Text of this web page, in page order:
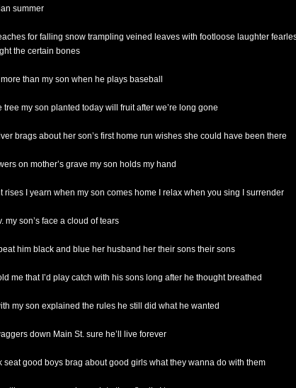
summer
for falling snow trampling veined leaves with footloose laughter
the certain bones
than my son when he plays baseball
tree my son planted today will fruit after we’re long gone
brags about her son’s first home run wishes she could have been there
on mother’s grave my son holds my hand
rises I yearn when my son comes home I relax when you sing I surrender
my son’s face a cloud of tears
him black and blue her husband her their sons their sons
me that I’d play catch with his sons long after he thought breathed
my son explained the rules he still did what he wanted
down Main St. sure he’ll live forever
seat good boys brag about good girls what they wanna do with them